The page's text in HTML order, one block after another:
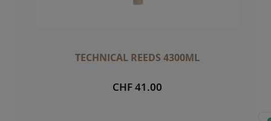
TECHNICAL REEDS 4300ML
CHF 41.00